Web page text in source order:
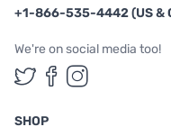
+1-866-535-4442 (US &
We're on social media too!
Follow us on
Follow us
Follow
SHOP